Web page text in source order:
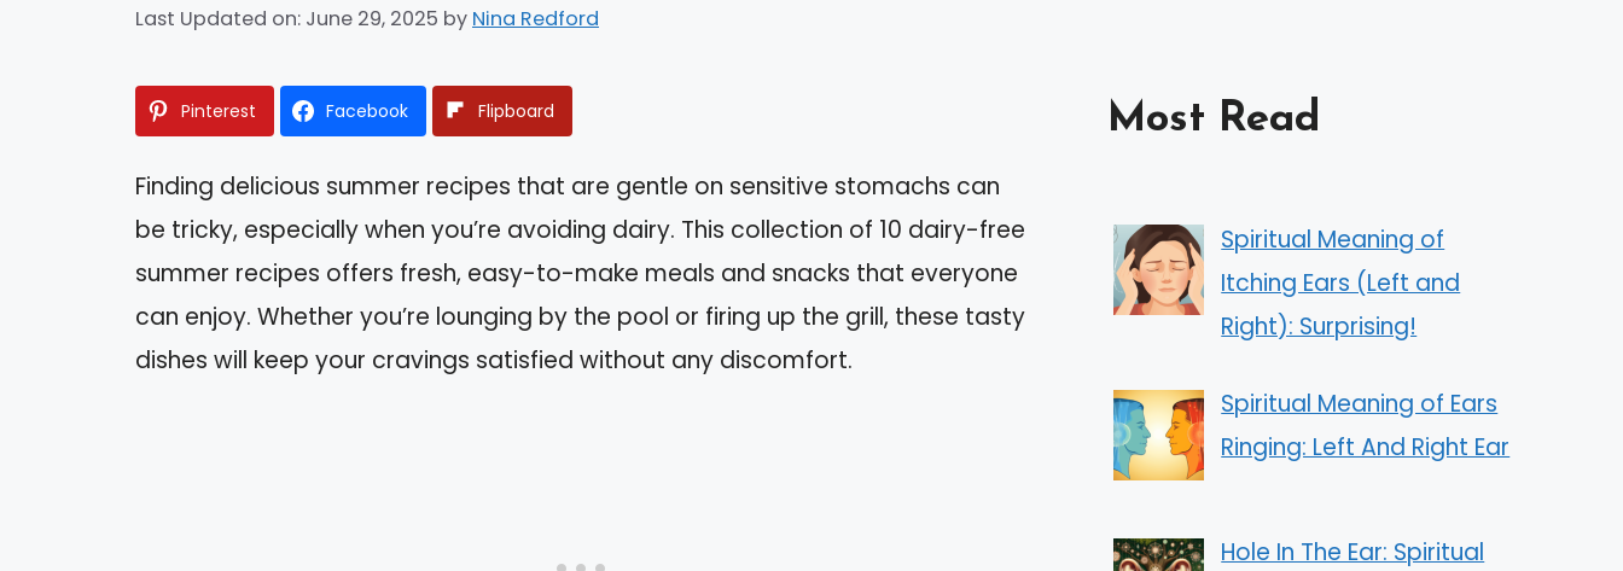
Last Updated on: June 29, 2025 by Nina Redford
Pinterest Facebook Flipboard
Finding delicious summer recipes that are gentle on sensitive stomachs can
be tricky, especially when you’re avoiding dairy. This collection of 10 dairy-free
summer recipes offers fresh, easy-to-make meals and snacks that everyone
can enjoy. Whether you’re lounging by the pool or firing up the grill, these tasty
dishes will keep your cravings satisfied without any discomfort.
Most Read
Spiritual Meaning of
Itching Ears (Left and
Right): Surprising!
Spiritual Meaning of Ears
Ringing: Left And Right Ear
Hole In The Ear: Spiritual